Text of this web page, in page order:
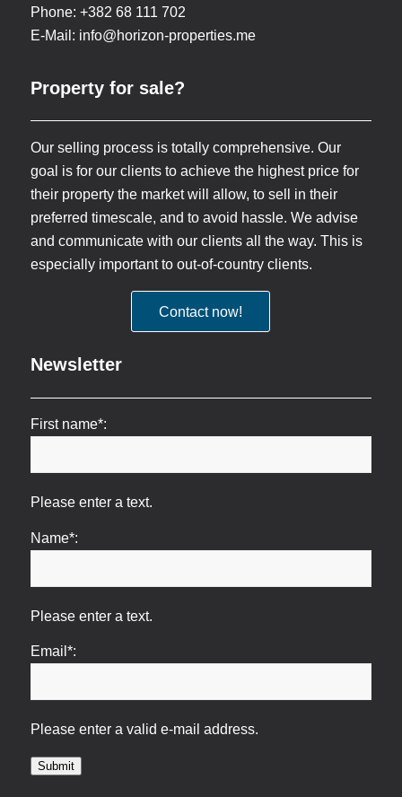
Phone: +382 68 111 702
E-Mail: info@horizon-properties.me
Property for sale?
Our selling process is totally comprehensive. Our
goal is for our clients to achieve the highest price for
their property the market will allow, to sell in their
preferred timescale, and to avoid hassle. We advise
and communicate with our clients all the way. This is
especially important to out-of-country clients.
Contact now!
Newsletter
First name*:
Please enter a text.
Name*:
Please enter a text.
Email*:
Please enter a valid e-mail address.
Submit